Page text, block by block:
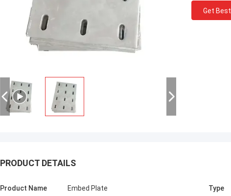
Good，this
Get
PRODUCT DETAILS
Product Name Embed Plate Type